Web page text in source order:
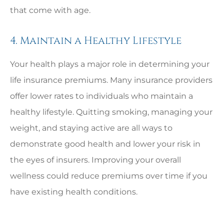
that come with age.
4. Maintain a Healthy Lifestyle
Your health plays a major role in determining your
life insurance premiums. Many insurance providers
offer lower rates to individuals who maintain a
healthy lifestyle. Quitting smoking, managing your
weight, and staying active are all ways to
demonstrate good health and lower your risk in
the eyes of insurers. Improving your overall
wellness could reduce premiums over time if you
have existing health conditions.